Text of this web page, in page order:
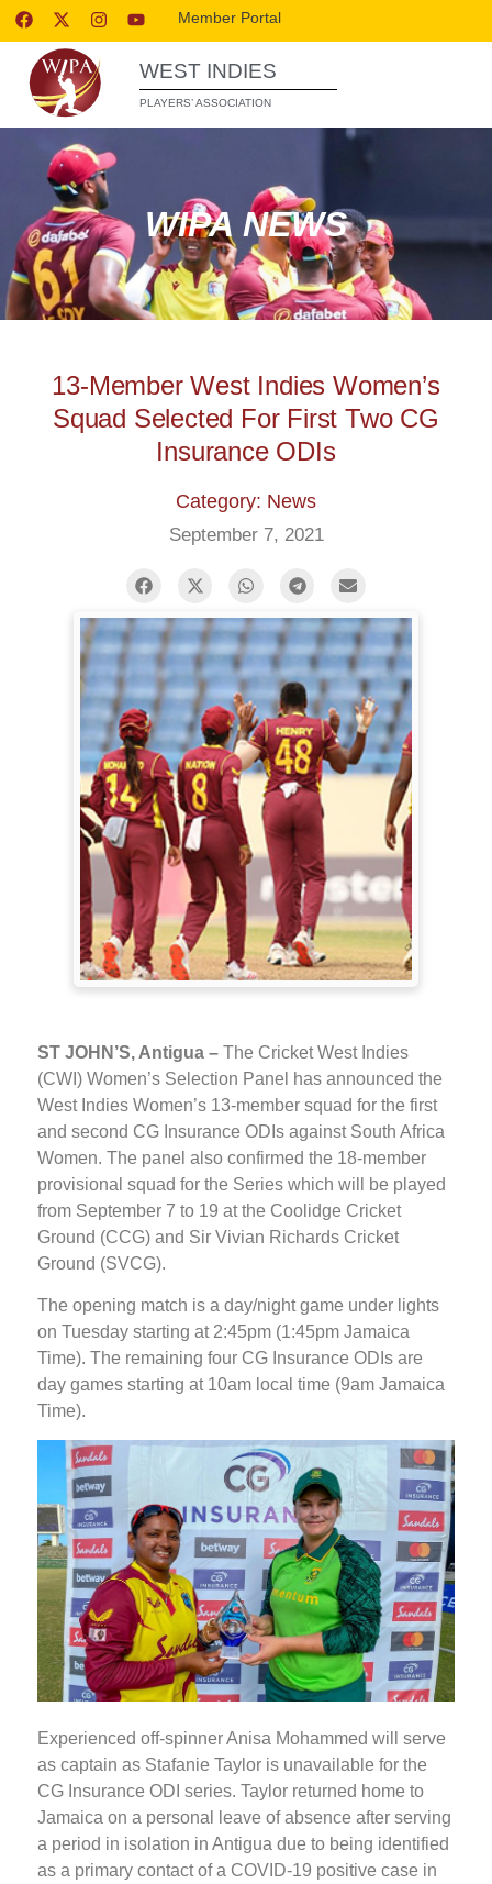
Member Portal
WEST INDIES
PLAYERS’ ASSOCIATION
WIPA NEWS
13-Member West Indies Women’s
Squad Selected For First Two CG
Insurance ODIs
Category: News
September 7, 2021
ST JOHN’S, Antigua – The Cricket West Indies
(CWI) Women’s Selection Panel has announced the
West Indies Women’s 13-member squad for the first
and second CG Insurance ODIs against South Africa
Women. The panel also confirmed the 18-member
provisional squad for the Series which will be played
from September 7 to 19 at the Coolidge Cricket
Ground (CCG) and Sir Vivian Richards Cricket
Ground (SVCG).
The opening match is a day/night game under lights
on Tuesday starting at 2:45pm (1:45pm Jamaica
Time). The remaining four CG Insurance ODIs are
day games starting at 10am local time (9am Jamaica
Time).
Experienced off-spinner Anisa Mohammed will serve
as captain as Stafanie Taylor is unavailable for the
CG Insurance ODI series. Taylor returned home to
Jamaica on a personal leave of absence after serving
a period in isolation in Antigua due to being identified
as a primary contact of a COVID-19 positive case in